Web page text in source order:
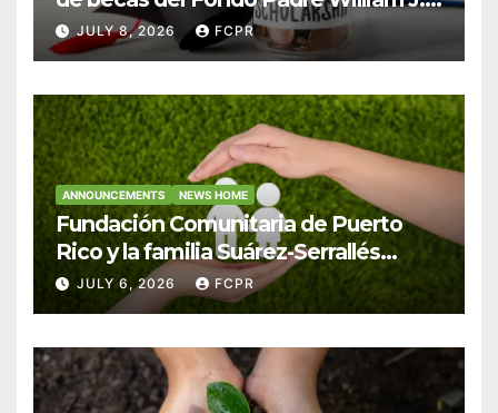
Hendricks, SJ para estudiantes del
Colegio San Ignacio
JULY 8, 2026 FCPR
ANNOUNCEMENTS NEWS HOME
Fundación Comunitaria de Puerto
Rico y la familia Suárez-Serrallés
anuncian convocatoria para
fortalecer hogares y albergues
JULY 6, 2026 FCPR